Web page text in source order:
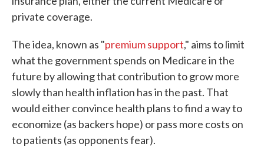
private coverage.
The idea, known as "premium support," aims to limit
what the government spends on Medicare in the
future by allowing that contribution to grow more
slowly than health inflation has in the past. That
would either convince health plans to find a way to
economize (as backers hope) or pass more costs on
to patients (as opponents fear).